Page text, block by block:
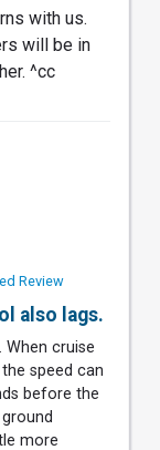
with us.
will be in
^cc
Review
also lags.
When cruise
speed can
before the
more